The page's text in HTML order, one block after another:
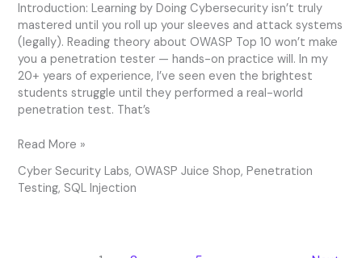
Introduction: Learning by Doing Cybersecurity isn’t truly
mastered until you roll up your sleeves and attack systems
(legally). Reading theory about OWASP Top 10 won’t make
you a penetration tester — hands-on practice will. In my
20+ years of experience, I’ve seen even the brightest
students struggle until they performed a real-world
penetration test. That’s
Read More »
Cyber Security Labs,OWASP Juice Shop,Penetration
Testing, SQL Injection